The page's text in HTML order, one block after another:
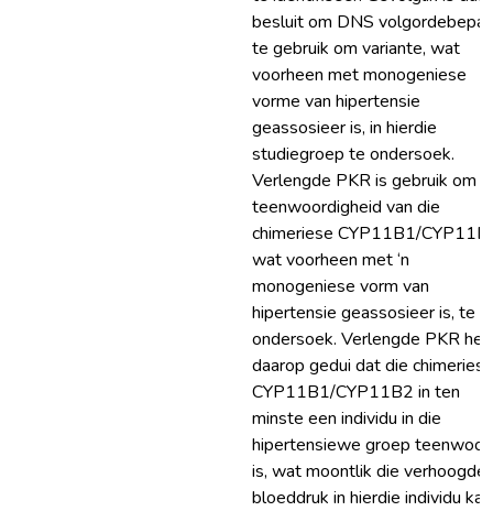
besluit om DNS
te gebruik om variante, wat
voorheen met monogeniese
vorme van hipertensie
geassosieer is, in hierdie
studiegroep te ondersoek.
Verlengde PKR is gebruik om
teenwoordigheid van die
chimeriese CYP11B1/
wat voorheen met ‘n
monogeniese vorm van
hipertensie geassosieer is, te
ondersoek. Verlengde PKR het
daarop gedui dat die chimeriese
CYP11B1/CYP11B2 in ten
minste een individu in die
hipertensiewe groep
is, wat moontlik die verhoogde
bloeddruk in hierdie individu kan